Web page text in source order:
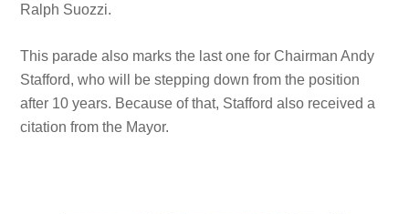
Ralph Suozzi.
This parade also marks the last one for Chairman Andy
Stafford, who will be stepping down from the position
after 10 years. Because of that, Stafford also received a
citation from the Mayor.